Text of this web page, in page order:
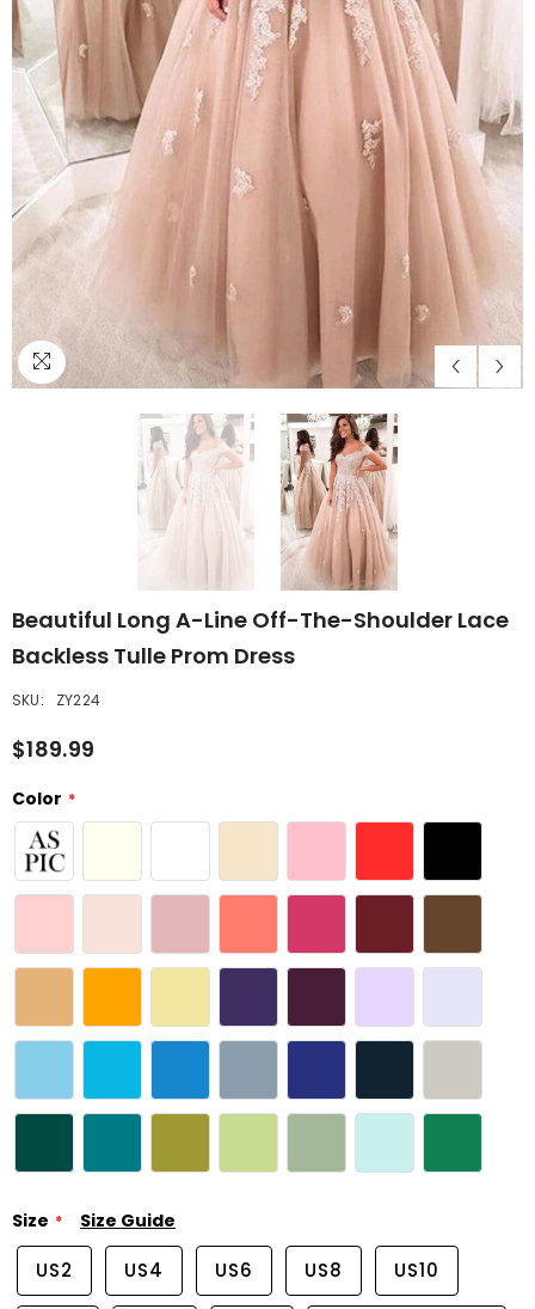
Beautiful Long A-Line Off-The-Shoulder Lace
Backless Tulle Prom Dress
SKU: ZY224
$189.99
Color
Size Size Guide
US2 US4 US6 US8 US10